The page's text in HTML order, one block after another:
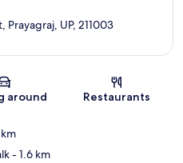
Map
Prayagraj, UP, 211003
around Restaurants
- 1.6 km